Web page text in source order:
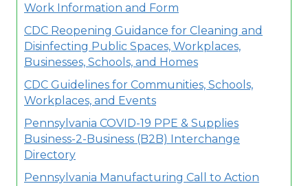
Work Information and Form
CDC Reopening Guidance for Cleaning and
Disinfecting Public Spaces, Workplaces,
Businesses, Schools, and Homes
CDC Guidelines for Communities, Schools,
Workplaces, and Events​
Pennsylvania COVID-19 PPE & Supplies
Business-2-Business (B2B) Interchange
Directory
Pennsylvania Manufacturing Call to Action